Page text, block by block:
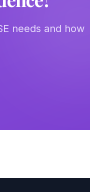
needs and how